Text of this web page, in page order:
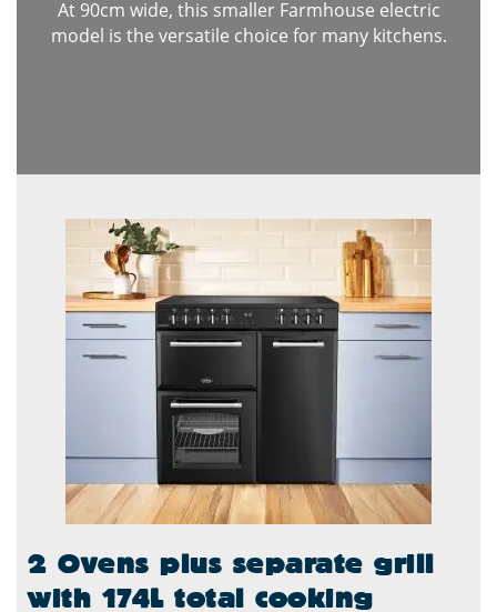
At 90cm wide, this smaller Farmhouse electric
model is the versatile choice for many kitchens.
2 Ovens plus separate grill
with 174L total cooking